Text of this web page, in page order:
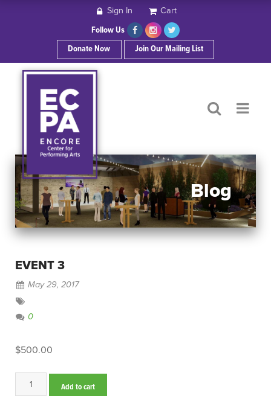
ABOUT ECPA
SHOWS/EVENTS
OUR SPONSORS
CONTACT
Sign In Cart
Follow Us
Donate Now
Join Our Mailing List
Blog
EVENT 3
May 29, 2017
0
$500.00
Event
Add to cart